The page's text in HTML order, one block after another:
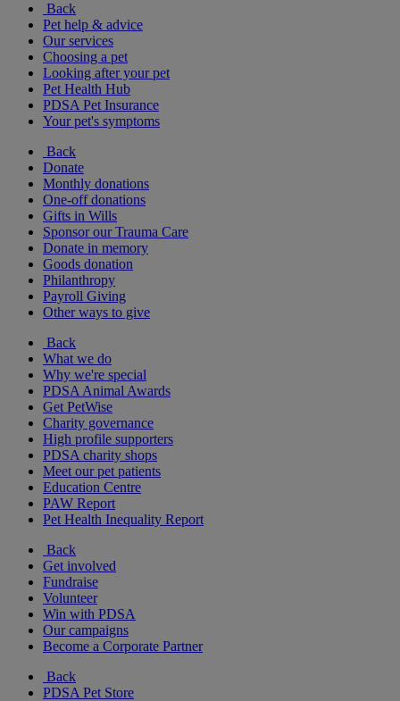
Back
Pet help & advice
Our services
Choosing a pet
Looking after your pet
Pet Health Hub
PDSA Pet Insurance
Your pet's symptoms
Back
Donate
Monthly donations
One-off donations
Gifts in Wills
Sponsor our Trauma Care
Donate in memory
Goods donation
Philanthropy
Payroll Giving
Other ways to give
Back
What we do
Why we're special
PDSA Animal Awards
Get PetWise
Charity governance
High profile supporters
PDSA charity shops
Meet our pet patients
Education Centre
PAW Report
Pet Health Inequality Report
Back
Get involved
Fundraise
Volunteer
Win with PDSA
Our campaigns
Become a Corporate Partner
Back
PDSA Pet Store